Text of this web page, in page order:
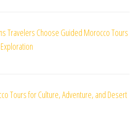
Travelers Choose Guided Morocco Tours
Tours for Culture, Adventure, and Desert